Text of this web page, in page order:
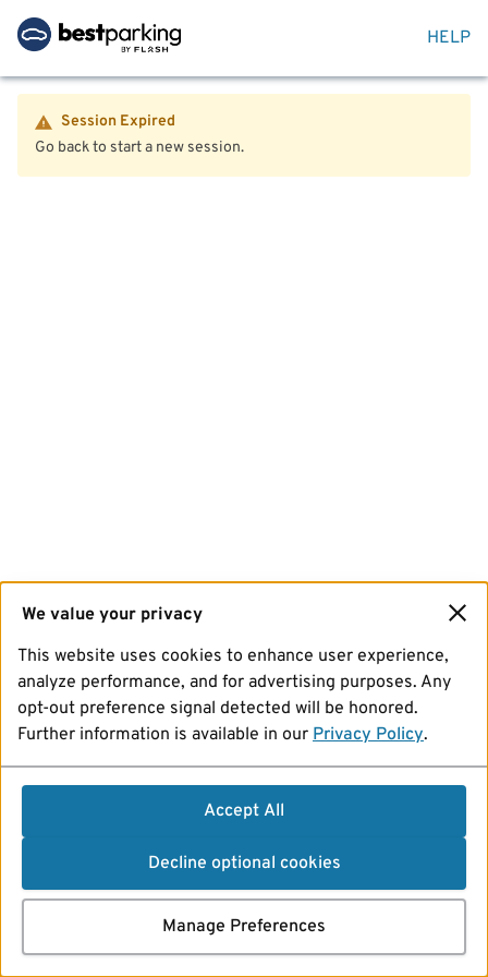
HELP
Session Expired
Go back to start a new session.
We value your privacy
This website uses cookies to enhance user experience,
analyze performance, and for advertising purposes. Any
opt-out preference signal detected will be honored.
Further information is available in our Privacy Policy.
Accept All
Decline optional cookies
Manage Preferences